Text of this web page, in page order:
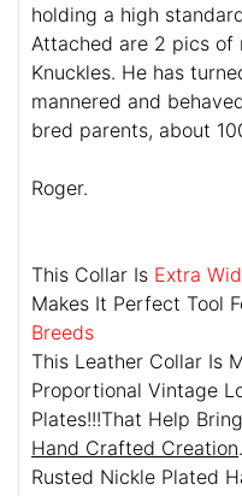
holding a high
Attached are 2 pics of
Knuckles. He has
mannered and
bred parents, about
Roger.
This Collar Is Extra
Makes It Perfect Tool
Breeds
This Leather Collar Is
Proportional Vintage
Plates!!!That Help
Hand Crafted Creation
Rusted Nickle Plated